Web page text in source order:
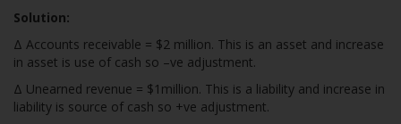
Solution:
Δ Accounts receivable = $2 million. This is an asset and increase
in asset is use of cash so –ve adjustment.
Δ Unearned revenue = $1million. This is a liability and increase in
liability is source of cash so +ve adjustment.